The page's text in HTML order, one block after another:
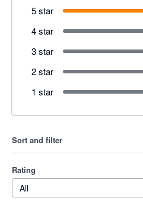
5 star
4 star
3 star
2 star
1 star
Sort and filter
Rating
All